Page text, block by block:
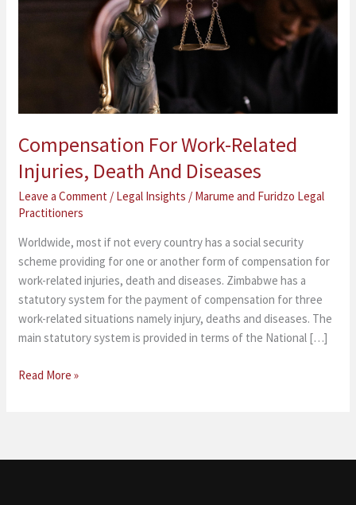
Compensation For Work-Related
Injuries, Death And Diseases
Leave a Comment / Legal Insights / Marume and Furidzo Legal
Practitioners
Worldwide, most if not every country has a social security
scheme providing for one or another form of compensation for
work-related injuries, death and diseases. Zimbabwe has a
statutory system for the payment of compensation for three
work-related situations namely injury, deaths and diseases. The
main statutory system is provided in terms of the National […]
Injuries,
Read More »